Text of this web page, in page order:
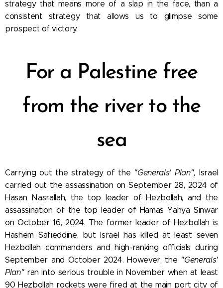
strategy that means more of a slap in the face, than a
consistent strategy that allows us to glimpse some
prospect of victory.
For a Palestine free
from the river to the
sea
Carrying out the strategy of the "Generals' Plan", Israel
carried out the assassination on September 28, 2024 of
Hasan Nasrallah, the top leader of Hezbollah, and the
assassination of the top leader of Hamas Yahya Sinwar
on October 16, 2024. The former leader of Hezbollah is
Hashem Safieddine, but Israel has killed at least seven
Hezbollah commanders and high-ranking officials during
September and October 2024. However, the "Generals'
Plan" ran into serious trouble in November when at least
90 Hezbollah rockets were fired at the main port city of